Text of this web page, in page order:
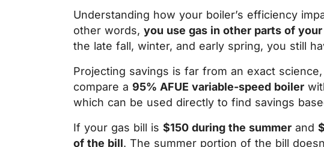
Understanding how your boiler’s efficiency
other words, you use gas in other parts of your
the late fall, winter, and early spring, you still
Projecting savings is far from an exact
compare a 95% AFUE variable-speed boiler
which can be used directly to find savings
If your gas bill is $150 during the summer and
of the bill. The summer portion of the bill